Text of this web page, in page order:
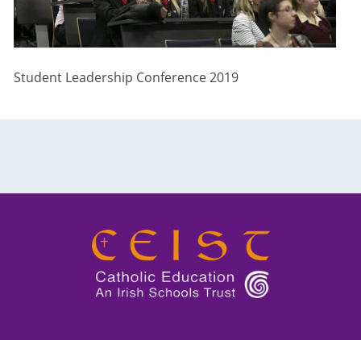
Student Leadership Conference 2019